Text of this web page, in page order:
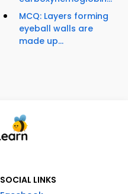
MCQ: Layers forming
eyeball walls are
made up...
SOCIAL LINKS